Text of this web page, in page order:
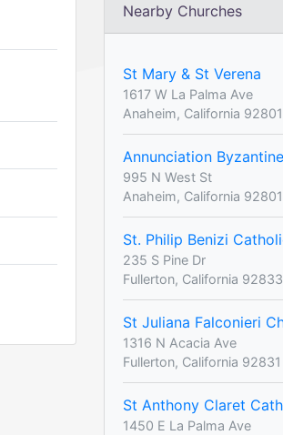
Nearby Churches
St Mary & St Verena
1617 W La Palma Ave
Anaheim, California 92801
Annunciation
995 N West St
Anaheim, California 92801
St. Philip Benizi
235 S Pine Dr
Fullerton, California 92833
St Juliana Falconieri
1316 N Acacia Ave
Fullerton, California 92831
St Anthony Claret
1450 E La Palma Ave